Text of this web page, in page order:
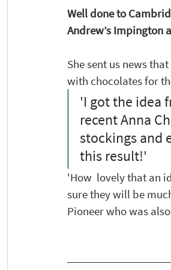
Well done to
Andrew’s Impington
She sent us news
with chocolates for
'I got the idea
recent Anna
stockings and
this result!'
'How  lovely that an
sure they will be
Pioneer who was